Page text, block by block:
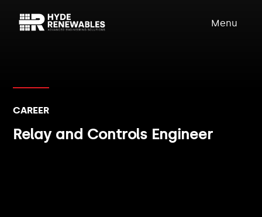
Menu
CAREER
Relay and Controls Engineer